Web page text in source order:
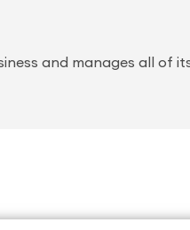
and manages all of